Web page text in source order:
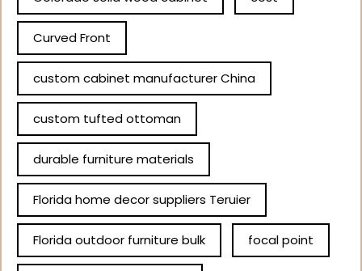
Curved Front
custom cabinet manufacturer China
custom tufted ottoman
durable furniture materials
Florida home decor suppliers Teruier
Florida outdoor furniture bulk focal point